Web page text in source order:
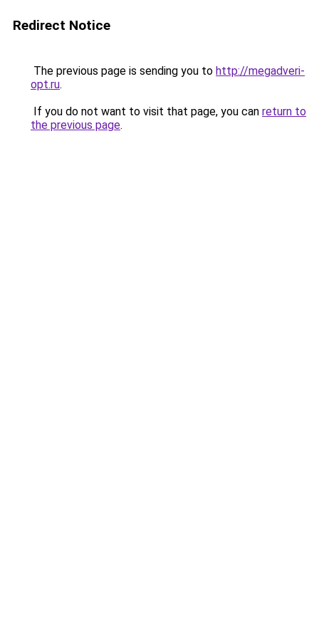
Redirect Notice
The previous page is sending you to http://megadveri-
opt.ru.
If you do not want to visit that page, you can return to
the previous page.